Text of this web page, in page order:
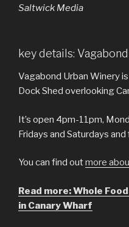
Saltwick Media
key details:
Vagabond Urban Winery
Dock Shed overlooking
It’s open 4pm-11pm,
Fridays and Saturdays
You can find outmore
Read more: Whole
in Canary Wharf